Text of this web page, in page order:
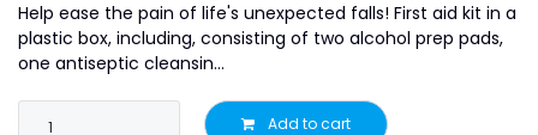
Help ease the pain of life's unexpected falls! First aid kit in a
plastic box, including, consisting of two alcohol prep pads,
one antiseptic cleansin...
Add to cart